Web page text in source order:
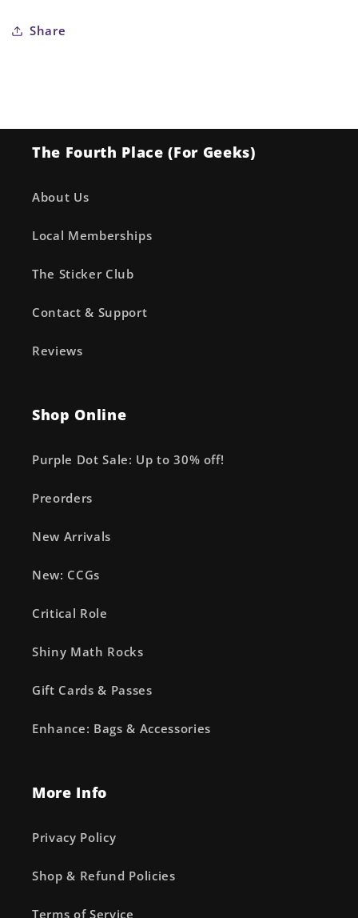
Wars)
Share
The Fourth Place (For Geeks)
About Us
Local Memberships
The Sticker Club
Contact & Support
Reviews
Shop Online
Purple Dot Sale: Up to 30% off!
Preorders
New Arrivals
New: CCGs
Critical Role
Shiny Math Rocks
Gift Cards & Passes
Enhance: Bags & Accessories
More Info
Privacy Policy
Shop & Refund Policies
Terms of Service